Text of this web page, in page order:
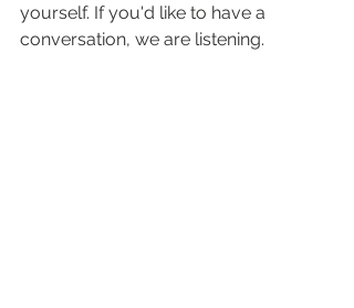
yourself. If you'd like to have a
conversation, we are listening.